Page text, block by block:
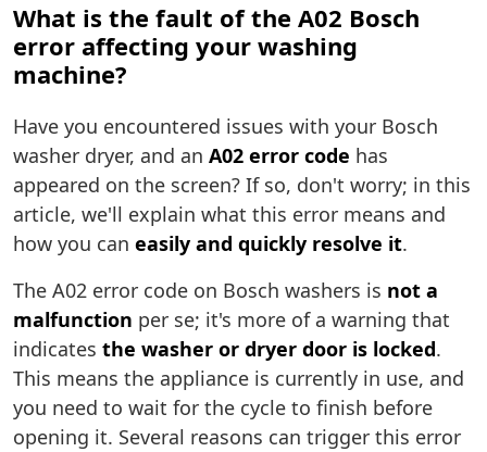
What is the fault of the A02 Bosch
error affecting your washing
machine?
Have you encountered issues with your Bosch
washer dryer, and an A02 error code has
appeared on the screen? If so, don't worry; in this
article, we'll explain what this error means and
how you can easily and quickly resolve it.
The A02 error code on Bosch washers is not a
malfunction per se; it's more of a warning that
indicates the washer or dryer door is locked.
This means the appliance is currently in use, and
you need to wait for the cycle to finish before
opening it. Several reasons can trigger this error